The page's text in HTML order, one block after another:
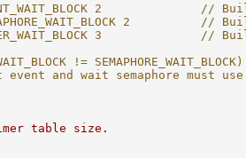
2              //
2          //
3              //
!= SEMAPHORE_WAIT_BLOCK)
and wait semaphore must
table size.